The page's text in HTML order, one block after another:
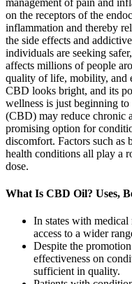
on the receptors of the
inflammation and thereby
the side effects and
individuals are seeking
affects millions of people
quality of life, mobility, and
CBD looks bright, and its
wellness is just beginning
(CBD) may reduce chronic
promising option for
discomfort. Factors such as
health conditions all play a
dose.
What Is CBD Oil? Uses,
In states with medical
access to a wider
Despite the
effectiveness on
sufficient in quality.